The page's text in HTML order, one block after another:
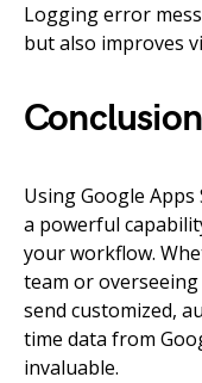
Logging error
but also improves
Conclusion
Using Google
a powerful
your workflow.
team or
send customized,
time data from
invaluable.